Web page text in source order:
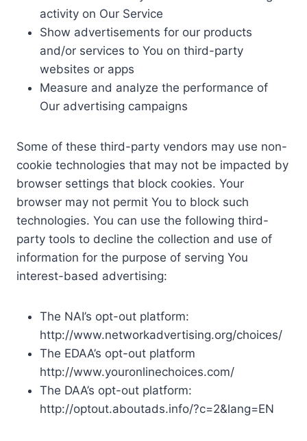
activity on Our Service
Show advertisements for our products
and/or services to You on third-party
websites or apps
Measure and analyze the performance of
Our advertising campaigns
Some of these third-party vendors may use non-
cookie technologies that may not be impacted by
browser settings that block cookies. Your
browser may not permit You to block such
technologies. You can use the following third-
party tools to decline the collection and use of
information for the purpose of serving You
interest-based advertising:
The NAI’s opt-out platform:
http://www.networkadvertising.org/choices/
The EDAA’s opt-out platform
http://www.youronlinechoices.com/
The DAA’s opt-out platform:
http://optout.aboutads.info/?c=2&lang=EN